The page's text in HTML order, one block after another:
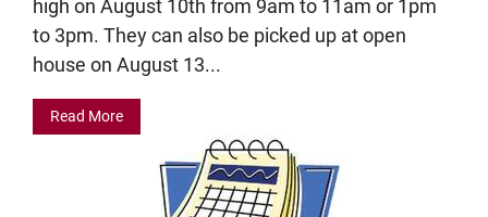
high on August 10th from 9am to 11am or 1pm
to 3pm. They can also be picked up at open
house on August 13...
Read More